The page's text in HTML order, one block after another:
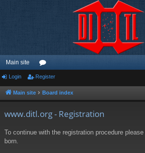
Main site
or
u
Login Register
Main site Board index
www.ditl.org - Registration
To continue with the registration procedure
born.